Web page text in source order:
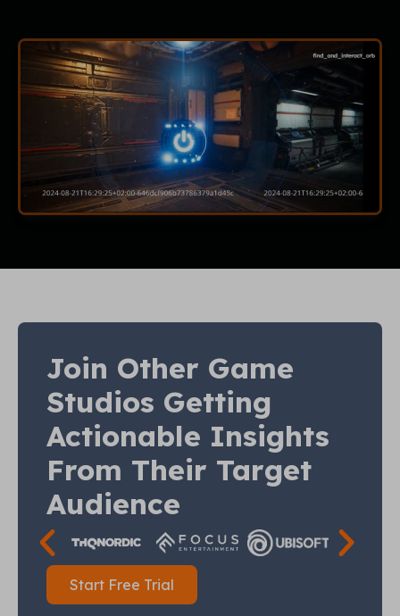
Join Other Game
Studios Getting
Actionable Insights
From Their Target
Audience
Start Free Trial